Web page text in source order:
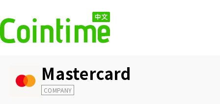
Mastercard
COMPANY